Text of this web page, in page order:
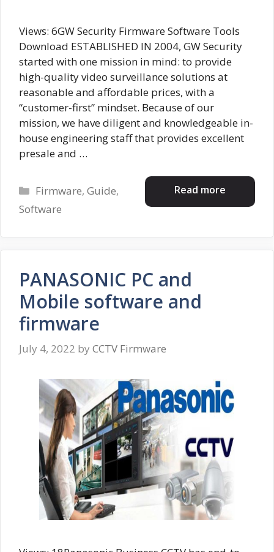
Views: 6GW Security Firmware Software Tools
Download ESTABLISHED IN 2004, GW Security
started with one mission in mind: to provide
high-quality video surveillance solutions at
reasonable and affordable prices, with a
“customer-first” mindset. Because of our
mission, we have diligent and knowledgeable in-
house engineering staff that provides excellent
presale and …
Read more
Categories
Firmware,Guide,
Software
PANASONIC PC and
Mobile software and
firmware
July 4, 2022 by CCTV Firmware